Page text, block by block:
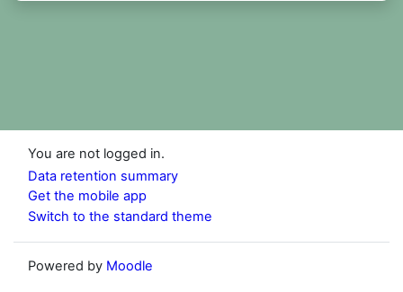
You are not logged in.
Data retention summary
Get the mobile app
Switch to the standard theme
Powered by Moodle